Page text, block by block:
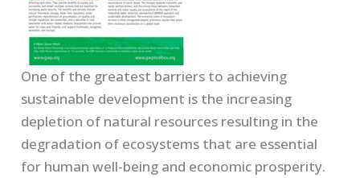
One of the greatest barriers to achieving
sustainable development is the increasing
depletion of natural resources resulting in the
degradation of ecosystems that are essential
for human well-being and economic prosperity.